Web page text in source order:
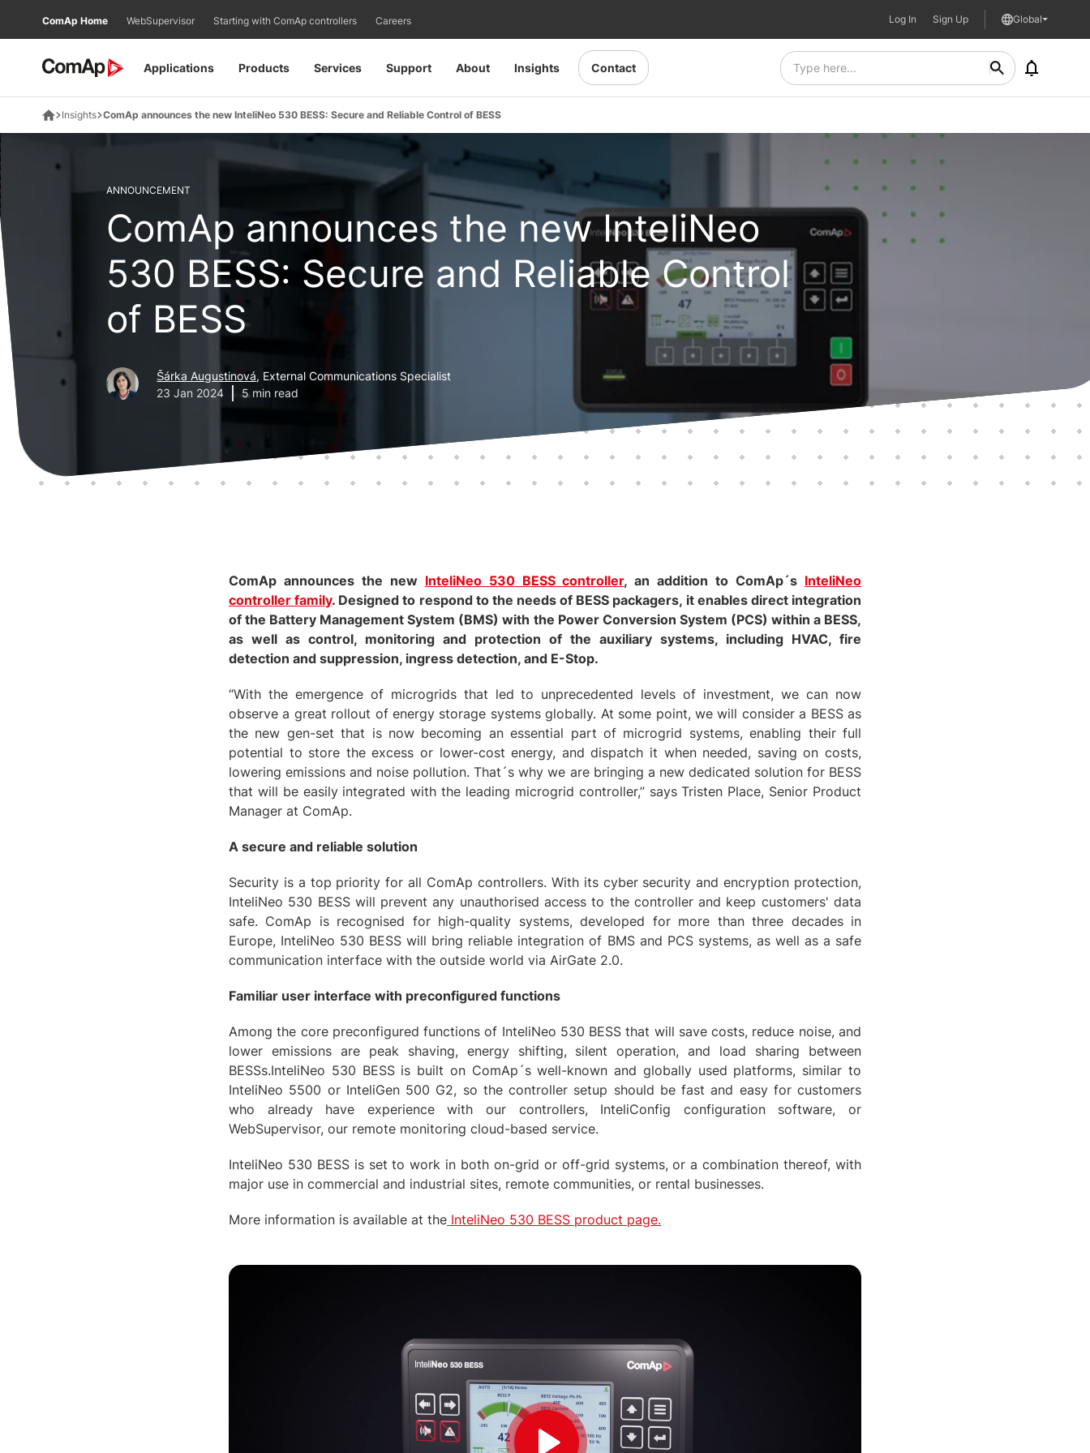
Applications Products Services Support About Insights Contact
ComAp Home WebSupervisor Starting with ComAp controllers Careers Log In Sign Up Global
Insights ComAp announces the new InteliNeo 530 BESS: Secure and Reliable Control of BESS
ANNOUNCEMENT
ComAp announces the new InteliNeo
530 BESS: Secure and Reliable Control
of BESS
Šárka Augustinová, External Communications Specialist
23 Jan 2024
5 min read
ComAp announces the new InteliNeo 530 BESS controller, an addition to ComAp´s InteliNeo
controller family. Designed to respond to the needs of BESS packagers, it enables direct integration
of the Battery Management System (BMS) with the Power Conversion System (PCS) within a BESS,
as well as control, monitoring and protection of the auxiliary systems, including HVAC, fire
detection and suppression, ingress detection, and E-Stop.
“With the emergence of microgrids that led to unprecedented levels of investment, we can now
observe a great rollout of energy storage systems globally. At some point, we will consider a BESS as
the new gen-set that is now becoming an essential part of microgrid systems, enabling their full
potential to store the excess or lower-cost energy, and dispatch it when needed, saving on costs,
lowering emissions and noise pollution. That´s why we are bringing a new dedicated solution for BESS
that will be easily integrated with the leading microgrid controller,” says Tristen Place, Senior Product
Manager at ComAp.
A secure and reliable solution
Security is a top priority for all ComAp controllers. With its cyber security and encryption protection,
InteliNeo 530 BESS will prevent any unauthorised access to the controller and keep customers' data
safe. ComAp is recognised for high-quality systems, developed for more than three decades in
Europe, InteliNeo 530 BESS will bring reliable integration of BMS and PCS systems, as well as a safe
communication interface with the outside world via AirGate 2.0.
Familiar user interface with preconfigured functions
Among the core preconfigured functions of InteliNeo 530 BESS that will save costs, reduce noise, and
lower emissions are peak shaving, energy shifting, silent operation, and load sharing between
BESSs.InteliNeo 530 BESS is built on ComAp´s well-known and globally used platforms, similar to
InteliNeo 5500 or InteliGen 500 G2, so the controller setup should be fast and easy for customers
who already have experience with our controllers, InteliConfig configuration software, or
WebSupervisor, our remote monitoring cloud-based service.
InteliNeo 530 BESS is set to work in both on-grid or off-grid systems, or a combination thereof, with
major use in commercial and industrial sites, remote communities, or rental businesses.
More information is available at the InteliNeo 530 BESS product page.